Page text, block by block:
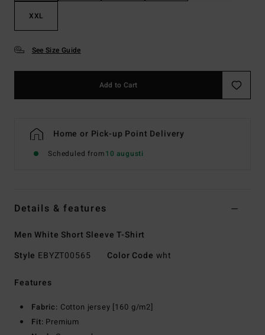
XXL
See Size Guide
Add to Cart
Home or Pick-up Point Delivery
Scheduled from10 augusti
Details & features
Men White Short Sleeve T-Shirt
Style EBYZT00565 Color Code wht
Features
Fabric: Cotton jersey [160 g/m2]
Fit: Premium